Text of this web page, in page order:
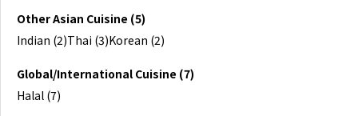
Other Asian Cuisine (5)
Indian (2)Thai (3)Korean (2)
Global/International Cuisine (7)
Halal (7)